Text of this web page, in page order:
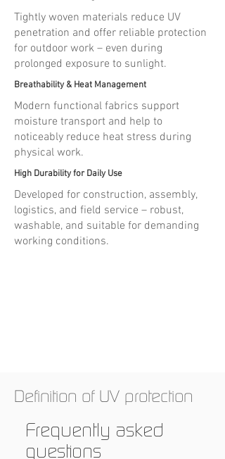
Tightly woven materials reduce UV
penetration and offer reliable protection
for outdoor work – even during
prolonged exposure to sunlight.
Breathability & Heat Management
Modern functional fabrics support
moisture transport and help to
noticeably reduce heat stress during
physical work.
High Durability for Daily Use
Developed for construction, assembly,
logistics, and field service – robust,
washable, and suitable for demanding
working conditions.
Definition of UV protection
Frequently asked
questions